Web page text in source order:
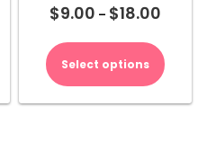
$9.00 – $18.00Price
$9.00
through
Select options
product
has